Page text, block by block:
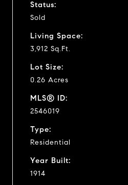
Status:
Sold
Living Space:
3,912 Sq.Ft.
Lot Size:
0.26 Acres
MLS® ID:
2546019
Type:
Residential
Year Built:
1914